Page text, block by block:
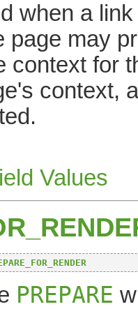
when a
page may
context for
context,
Values
PREPARE